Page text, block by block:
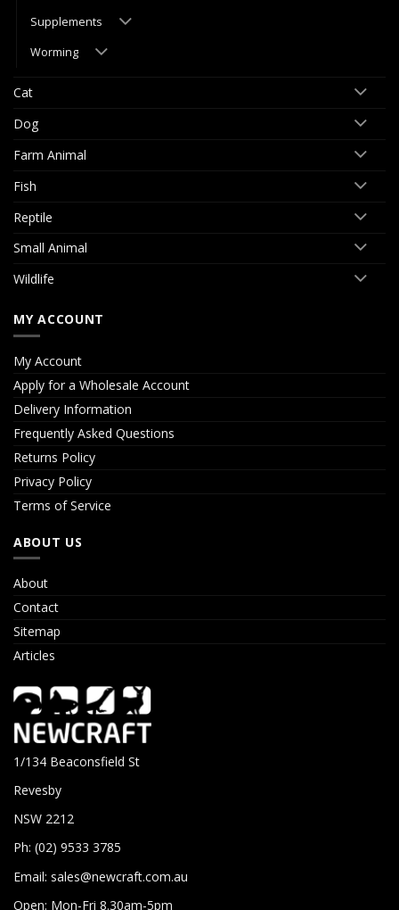
Supplements
Worming
Cat
Dog
Farm Animal
Fish
Reptile
Small Animal
Wildlife
MY ACCOUNT
My Account
Apply for a Wholesale Account
Delivery Information
Frequently Asked Questions
Returns Policy
Privacy Policy
Terms of Service
ABOUT US
About
Contact
Sitemap
Articles
1/134 Beaconsfield St
Revesby
NSW 2212
Ph: (02) 9533 3785
Email: sales@newcraft.com.au
Open: Mon-Fri 8.30am-5pm